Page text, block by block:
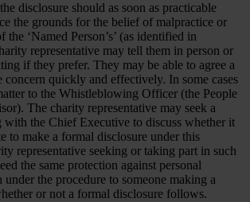
disclosure should as soon as practicable
the grounds for the belief of malpractice or
‘Named Person’s’ (as identified in
representative may tell them in person or
if they prefer. They may be able to agree a
quickly and effectively. In some cases
to the Whistleblowing Officer (the People
The charity representative may seek a
with the Chief Executive to discuss whether it
to make a formal disclosure under this
representative seeking or taking part in such
the same protection against personal
under the procedure to someone making a
or not a formal disclosure follows.